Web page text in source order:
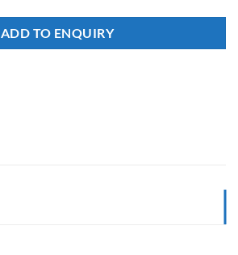
ADD TO ENQUIRY